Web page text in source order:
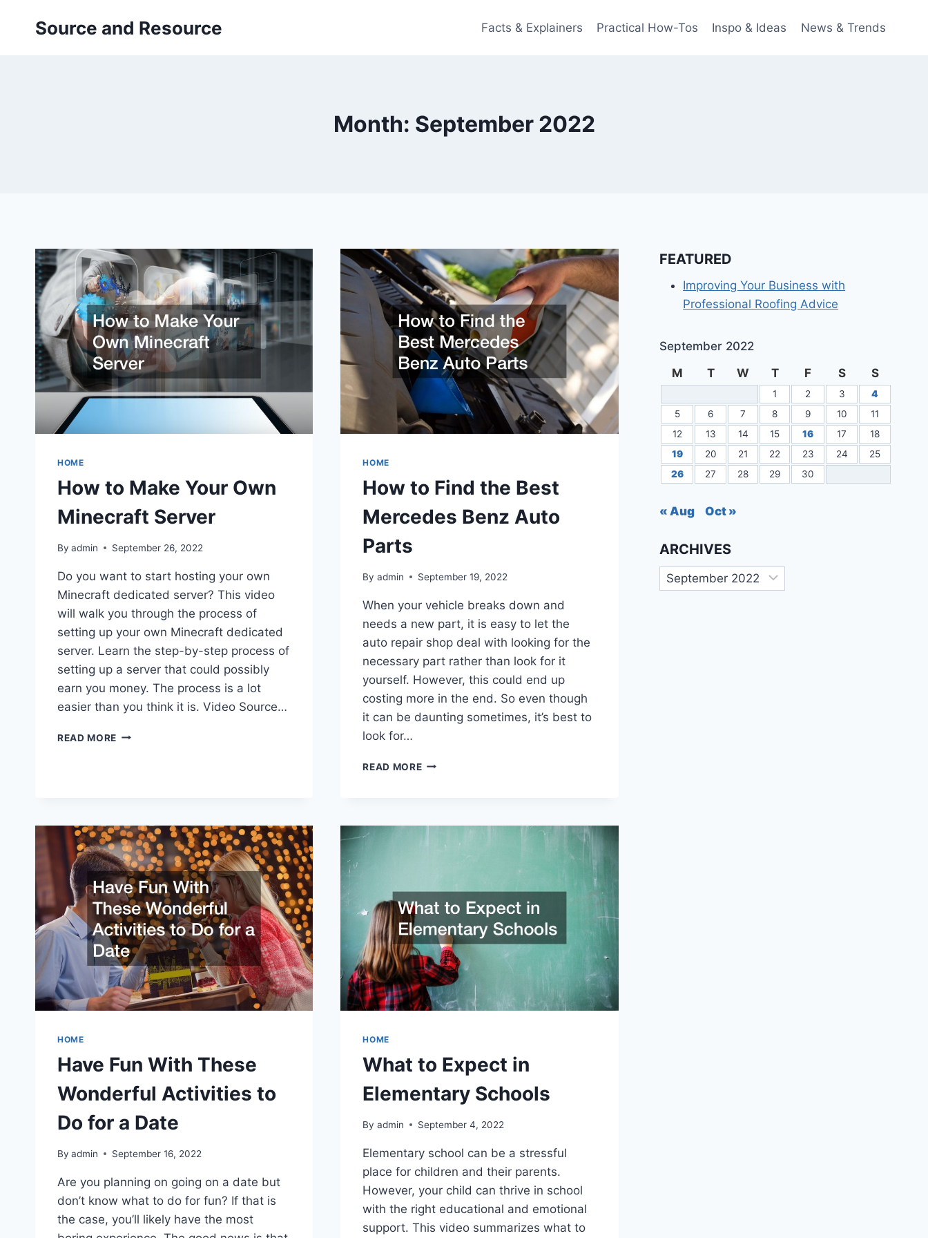
Source and Resource Facts & Explainers Practical How-Tos Inspo & Ideas News & Trends
Month: September 2022
HOME
How to Make Your Own
Minecraft Server
By admin September 26, 2022
Do you want to start hosting your own
Minecraft dedicated server? This video
will walk you through the process of
setting up your own Minecraft dedicated
server. Learn the step-by-step process of
setting up a server that could possibly
earn you money. The process is a lot
easier than you think it is. Video Source…
READ MORE HOW
HOME
How to Find the Best
Mercedes Benz Auto
Parts
By admin September 19, 2022
When your vehicle breaks down and
needs a new part, it is easy to let the
auto repair shop deal with looking for the
necessary part rather than look for it
yourself. However, this could end up
costing more in the end. So even though
it can be daunting sometimes, it’s best to
look for…
READ MOREHOW
BENZ
HOME
Have Fun With These
Wonderful Activities to
Do for a Date
By admin September 16, 2022
Are you planning on going on a date but
don’t know what to do for fun? If that is
the case, you’ll likely have the most
HOME
What to Expect in
Elementary Schools
By admin September 4, 2022
Elementary school can be a stressful
place for children and their parents.
However, your child can thrive in school
with the right educational and emotional
support. This video summarizes what to
FEATURED
Improving Your Business with
Professional Roofing Advice
September 2022
M
T W T F S S
1 2 3
4
5
6 7 8 9 10
11
12
13 14 15 16 17
18
19
20 21 22 23 24
25
26
27 28 29 30
« Aug Oct »
ARCHIVES
Archives